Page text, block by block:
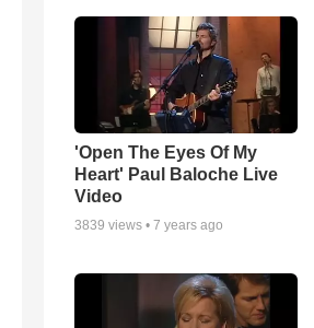
'Open The Eyes Of My
Heart' Paul Baloche Live
Video
3839 views • 7 years ago